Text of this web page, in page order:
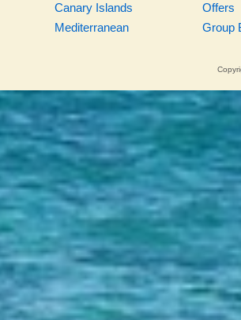
Canary Islands
Mediterranean
Offers
Group